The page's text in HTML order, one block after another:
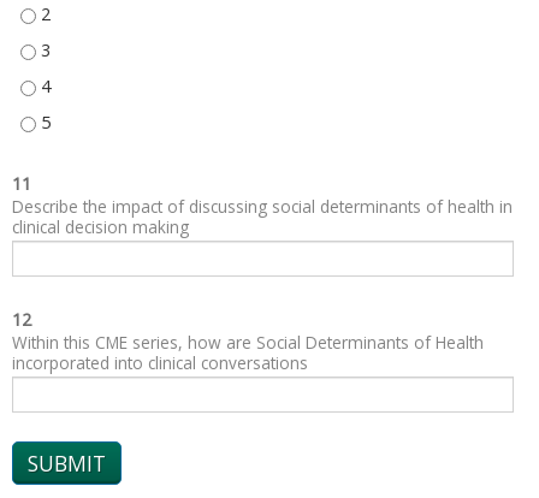
SOCIAL AND COMMUNITY CONTEXT - 2
SOCIAL AND COMMUNITY CONTEXT - 3
SOCIAL AND COMMUNITY CONTEXT - 4
SOCIAL AND COMMUNITY CONTEXT - 5
11
Describe the impact of discussing social determinants of health in
clinical decision making
12
Within this CME series, how are Social Determinants of Health
incorporated into clinical conversations